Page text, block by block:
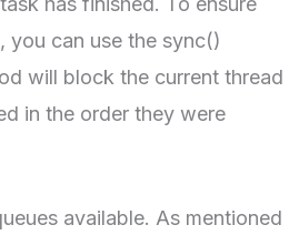
you can use the sync()
will block the current thread
in the order they were
available. As mentioned